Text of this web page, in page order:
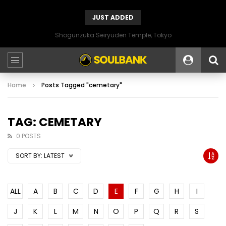
JUST ADDED
Shogunzuka Seiryuden Temple, Tokyo
Home Posts Tagged "cemetary"
TAG: CEMETARY
0 POSTS
SORT BY: LATEST
ALL A B C D E F G H
I
J
K L M N O P Q R
S